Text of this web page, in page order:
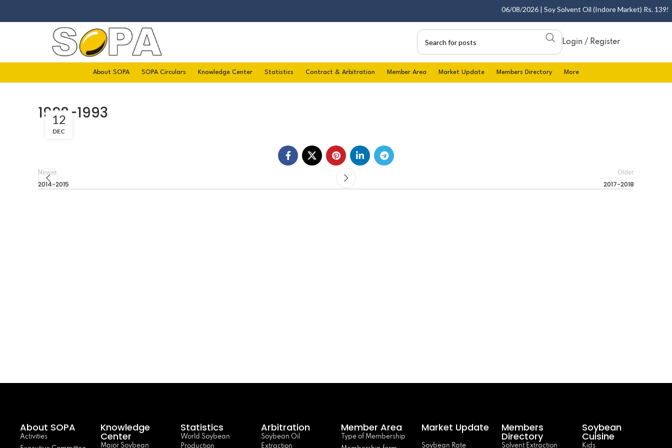
06/08/2026 | Soy Solvent Oil (Indore Market) Rs.
Login / Register
About SOPA SOPA Circulars Knowledge Center Statistics Contract & Arbitration Member Area Market Update Members Directory More
1992-1993
12
DEC
Newer
2014-2015
Older
2017-2018
About SOPA
Activities
Knowledge
Center
Major Soybean
Statistics
World Soybean
Production
Arbitration
Soybean Oil
Extraction
Member Area
Type of Membership
Market Update
Soybean Rate
Members
Directory
Solvent Extraction
Soybean
Cuisine
Kids